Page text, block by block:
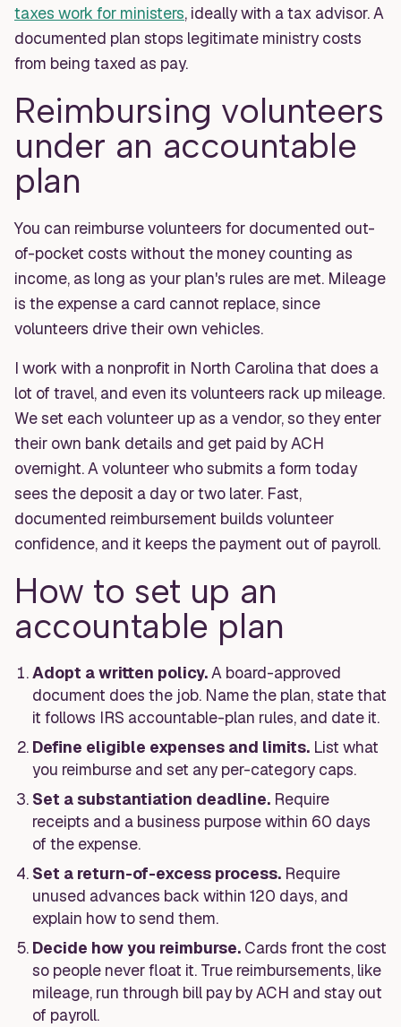
taxes work for ministers, ideally with a tax advisor. A
documented plan stops legitimate ministry costs
from being taxed as pay.
Reimbursing volunteers
under an accountable
plan
You can reimburse volunteers for documented out-
of-pocket costs without the money counting as
income, as long as your plan's rules are met. Mileage
is the expense a card cannot replace, since
volunteers drive their own vehicles.
I work with a nonprofit in North Carolina that does a
lot of travel, and even its volunteers rack up mileage.
We set each volunteer up as a vendor, so they enter
their own bank details and get paid by ACH
overnight. A volunteer who submits a form today
sees the deposit a day or two later. Fast,
documented reimbursement builds volunteer
confidence, and it keeps the payment out of payroll.
How to set up an
accountable plan
Adopt a written policy.A board-approved
document does the job. Name the plan, state that
it follows IRS accountable-plan rules, and date it.
Define eligible expenses and limits. List what
you reimburse and set any per-category caps.
Set a substantiation deadline. Require
receipts and a business purpose within 60 days
of the expense.
Set a return-of-excess process. Require
unused advances back within 120 days, and
explain how to send them.
Decide how you reimburse. Cards front the cost
so people never float it. True reimbursements, like
mileage, run through bill pay by ACH and stay out
of payroll.